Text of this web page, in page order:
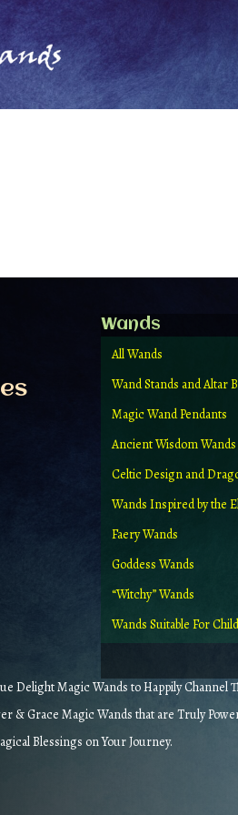
Wands
All Wands
Wand Stands and Altar
Magic Wand Pendants
Ancient Wisdom Wands
Celtic Design and
Wands Inspired by the
Faery Wands
Goddess Wands
“Witchy” Wands
Wands Suitable For
Delight Magic Wands to Happily Channel
& Grace Magic Wands that are Truly
Blessings on Your Journey.